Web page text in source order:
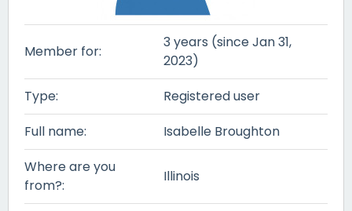
Member for:
3 years (since Jan 31,
2023)
Type:
Registered user
Full name:
Isabelle Broughton
Where are you
from?:
Illinois